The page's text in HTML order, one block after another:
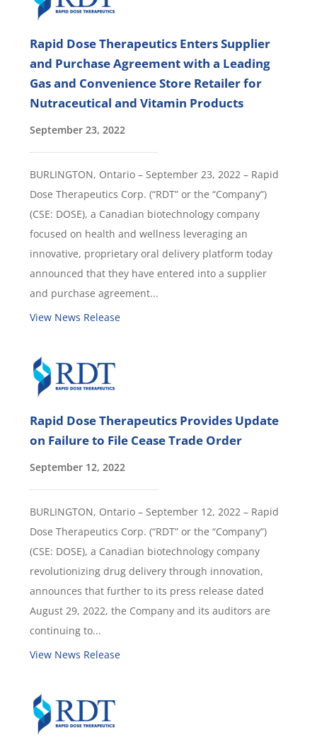
Rapid Dose Therapeutics Enters Supplier
and Purchase Agreement with a Leading
Gas and Convenience Store Retailer for
Nutraceutical and Vitamin Products
September 23, 2022
BURLINGTON, Ontario – September 23, 2022 – Rapid
Dose Therapeutics Corp. (“RDT” or the “Company”)
(CSE: DOSE), a Canadian biotechnology company
focused on health and wellness leveraging an
innovative, proprietary oral delivery platform today
announced that they have entered into a supplier
and purchase agreement...
View News Release
Rapid Dose Therapeutics Provides Update
on Failure to File Cease Trade Order
September 12, 2022
BURLINGTON, Ontario – September 12, 2022 – Rapid
Dose Therapeutics Corp. (“RDT” or the “Company”)
(CSE: DOSE), a Canadian biotechnology company
revolutionizing drug delivery through innovation,
announces that further to its press release dated
August 29, 2022, the Company and its auditors are
continuing to...
View News Release